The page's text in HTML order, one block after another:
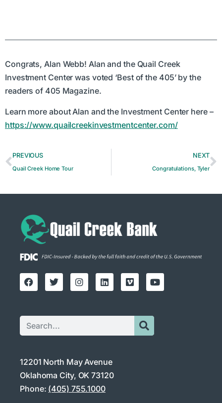
Congrats, Alan Webb! Alan and the Quail Creek
Investment Center was voted ‘Best of the 405’ by the
readers of 405 Magazine.
Learn more about Alan and the Investment Center here –
https://www.quailcreekinvestmentcenter.com/
PREVIOUS
Quail Creek Home Tour
NEXT
Congratulations, Tyler
12201 North May Avenue
Oklahoma City, OK 73120
Phone: (405) 755.1000